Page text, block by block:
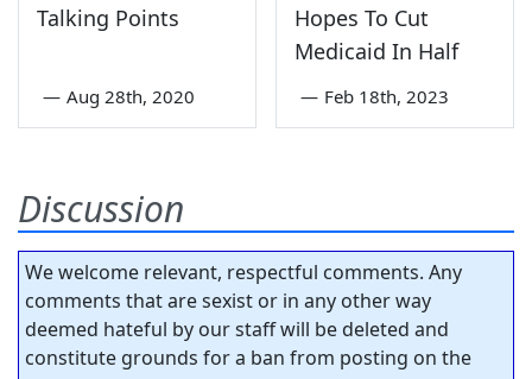
Talking Points
— Aug 28th, 2020
Hopes To Cut
Medicaid In Half
— Feb 18th, 2023
Discussion
We welcome relevant, respectful comments. Any
comments that are sexist or in any other way
deemed hateful by our staff will be deleted and
constitute grounds for a ban from posting on the